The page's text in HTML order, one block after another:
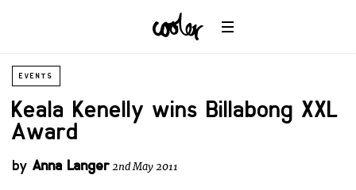
EVENTS
Keala Kenelly wins Billabong XXL
Award
by Anna Langer2nd May 2011